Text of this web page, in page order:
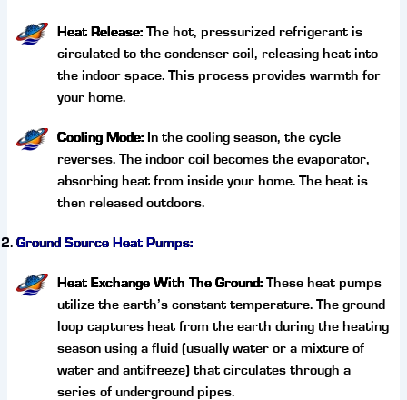
Heat Release:The hot, pressurized refrigerant is
circulated to the condenser coil, releasing heat into
the indoor space. This process provides warmth for
your home.
Cooling Mode:In the cooling season, the cycle
reverses. The indoor coil becomes the evaporator,
absorbing heat from inside your home. The heat is
then released outdoors.
Ground Source Heat Pumps:
Heat Exchange With The Ground:These heat pumps
utilize the earth’s constant temperature. The ground
loop captures heat from the earth during the heating
season using a fluid (usually water or a mixture of
water and antifreeze) that circulates through a
series of underground pipes.